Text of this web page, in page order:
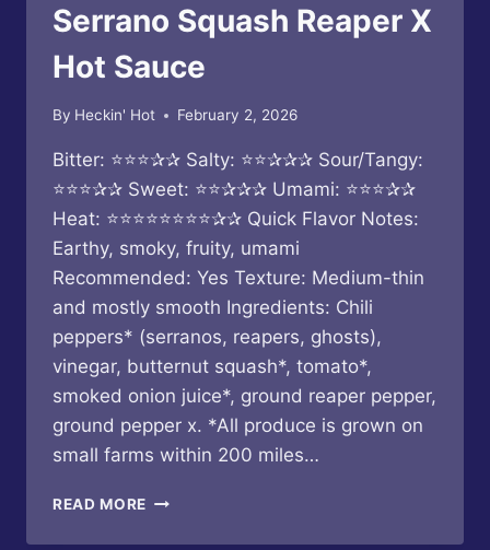
Serrano Squash Reaper X
Hot Sauce
By Heckin' Hot February 2, 2026
Bitter: ⭐⭐⭐✰✰ Salty: ⭐⭐✰✰✰ Sour/Tangy:
⭐⭐⭐✰✰ Sweet: ⭐⭐✰✰✰ Umami: ⭐⭐⭐✰✰
Heat: ⭐⭐⭐⭐⭐⭐⭐⭐✰✰ Quick Flavor Notes:
Earthy, smoky, fruity, umami
Recommended: Yes Texture: Medium-thin
and mostly smooth Ingredients: Chili
peppers* (serranos, reapers, ghosts),
vinegar, butternut squash*, tomato*,
smoked onion juice*, ground reaper pepper,
ground pepper x. *All produce is grown on
small farms within 200 miles…
READ MORE BUTTERFLY
OF